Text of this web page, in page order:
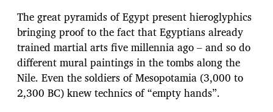
The great pyramids of Egypt present hieroglyphics
bringing proof to the fact that Egyptians already
trained martial arts five millennia ago – and so do
different mural paintings in the tombs along the
Nile. Even the soldiers of Mesopotamia (3,000 to
2,300 BC) knew technics of “empty hands”.